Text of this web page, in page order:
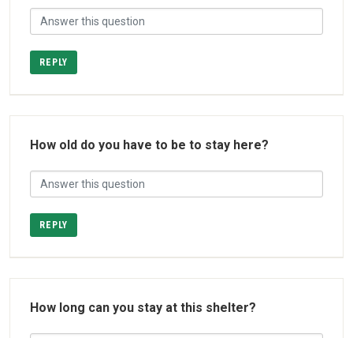
REPLY
How old do you have to be to stay here?
REPLY
How long can you stay at this shelter?